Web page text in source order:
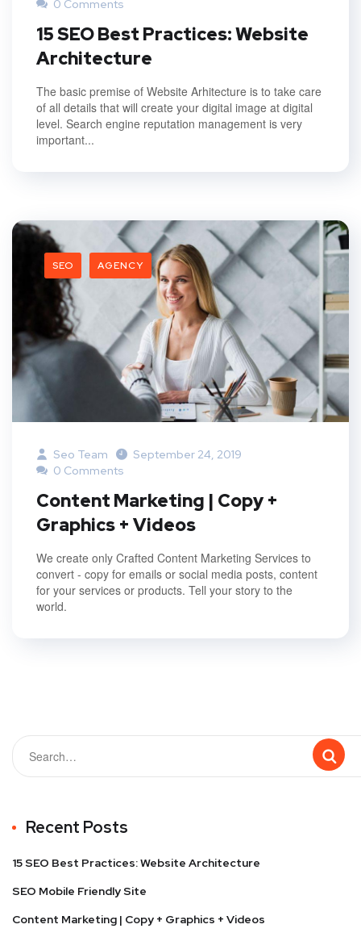
0 Comments
15 SEO Best Practices: Website
Architecture
The basic premise of Website Arhitecture is to take care
of all details that will create your digital image at digital
level. Search engine reputation management is very
important...
SEO AGENCY
Seo Team
September 24, 2019
0 Comments
Content Marketing | Copy +
Graphics + Videos
We create only Crafted Content Marketing Services to
convert - copy for emails or social media posts, content
for your services or products. Tell your story to the
world.
Recent Posts
15 SEO Best Practices: Website Architecture
SEO Mobile Friendly Site
Content Marketing | Copy + Graphics + Videos